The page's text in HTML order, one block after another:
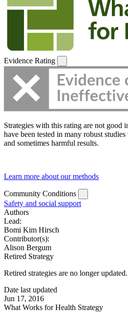
Evidence Rating
Strategies with this rating are not good
have been tested in many robust
and sometimes harmful results.
Learn more about our methods
Community Conditions
Safety and social support
Authors
Lead:
Bomi Kim Hirsch
Contributor(s):
Alison Bergum
Retired Strategy
Retired strategies are no longer updated.
Date last updated
Jun 17, 2016
What Works for Health Strategy